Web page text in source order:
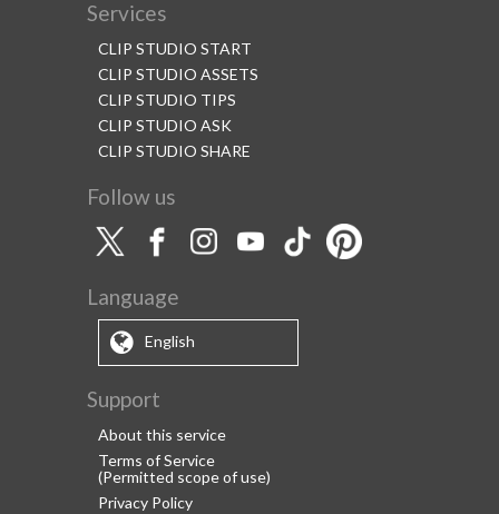
Services
CLIP STUDIO START
CLIP STUDIO ASSETS
CLIP STUDIO TIPS
CLIP STUDIO ASK
CLIP STUDIO SHARE
Follow us
Language
English
Support
About this service
Terms of Service
(Permitted scope of use)
Privacy Policy